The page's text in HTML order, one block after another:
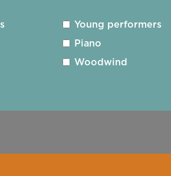
Registered Charity No. 1163277
Young performers
Piano
Woodwind